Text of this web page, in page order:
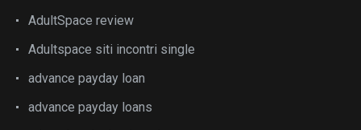
AdultSpace review
Adultspace siti incontri single
advance payday loan
advance payday loans